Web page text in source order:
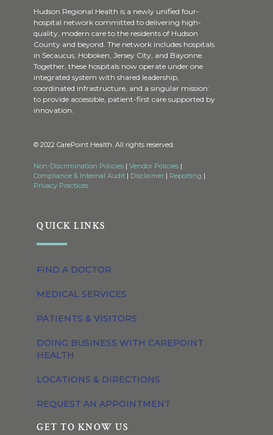
Hudson Regional Health is a newly unified four-
hospital network committed to delivering high-
quality, modern care to the residents of Hudson
County and beyond. The network includes hospitals
in Secaucus, Hoboken, Jersey City, and Bayonne.
Together, these hospitals now operate under one
integrated system with shared leadership,
coordinated infrastructure, and a singular mission:
to provide accessible, patient-first care supported by
innovation.
© 2022 CarePoint Health. All rights reserved.
Non-Discrimination Policies | Vendor Policies |
Compliance & Internal Audit | Disclaimer | Reporting |
Privacy Practices
QUICK LINKS
FIND A DOCTOR
MEDICAL SERVICES
PATIENTS & VISITORS
DOING BUSINESS WITH CAREPOINT
HEALTH
LOCATIONS & DIRECTIONS
REQUEST AN APPOINTMENT
GET TO KNOW US